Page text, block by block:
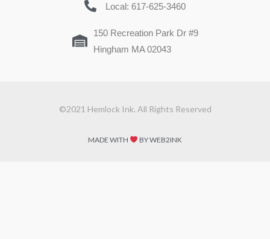
Local: 617-625-3460
150 Recreation Park Dr #9
Hingham MA 02043
©2021 Hemlock Ink. All Rights Reserved
MADE WITH BY WEB2INK